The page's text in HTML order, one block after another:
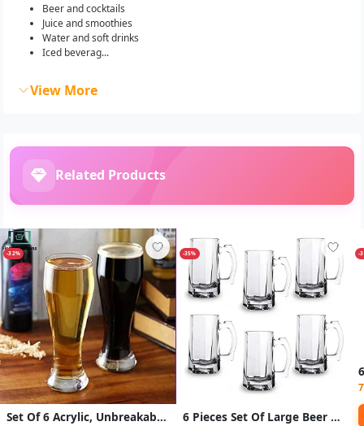
Beer and cocktails
Juice and smoothies
Water and soft drinks
Iced beverag...
View More
Related Products
-32%
Set Of 6 Acrylic, Unbreakable Drinking Glasses, Beer Tumblers - Clear
-35%
6 Pieces Set Of Large Beer Glasses For Use In Bars Homes Restaurants
-